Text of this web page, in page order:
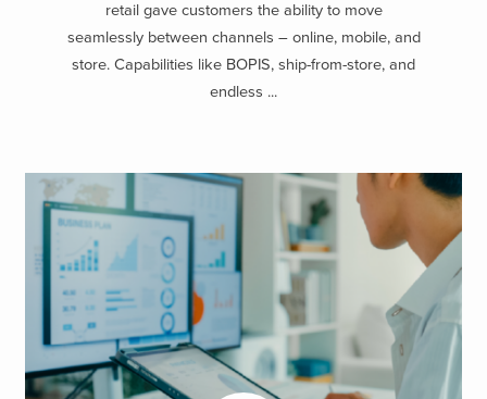
retail gave customers the ability to move
seamlessly between channels – online, mobile, and
store. Capabilities like BOPIS, ship-from-store, and
endless ...